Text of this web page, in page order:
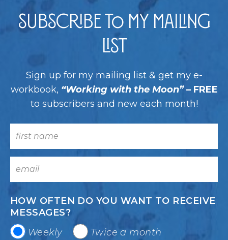
Subscribe to my Mailing
List
Sign up for my mailing list & get my e-
workbook, “Working with the Moon”– FREE
to subscribers and new each month!
HOW OFTEN DO YOU WANT TO RECEIVE
MESSAGES?
Weekly
Twice a month